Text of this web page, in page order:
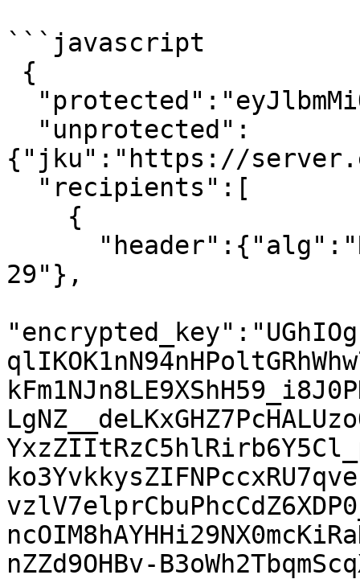
```javascript
{"jku":"https://
29"},
nZZd9OHBv-